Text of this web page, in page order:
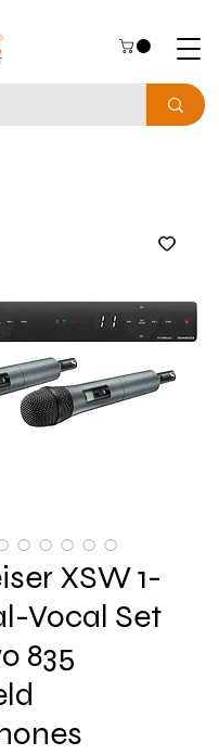
XSW 1-
Vocal Set
835